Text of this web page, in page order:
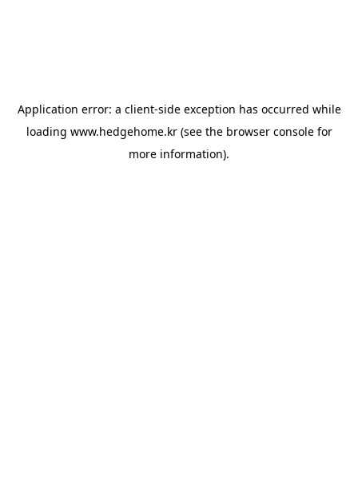
Application error: a client-side exception has occurred while
loading www.hedgehome.kr(see the browser consolefor
more information).